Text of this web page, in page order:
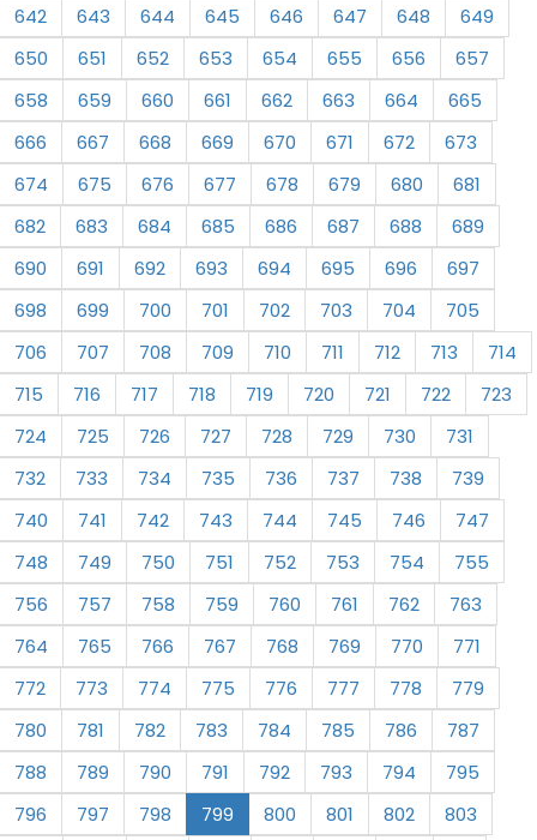
642
643 644 645 646 647 648
649
650
651 652 653 654 655 656
657
658
659 660 661 662 663 664
665
666
667 668 669 670 671 672
673
674
675 676 677 678 679 680
681
682
683 684 685 686 687 688
689
690
691 692 693 694 695 696
697
698
699 700 701 702 703 704
705
706
707 708 709 710 711 712 713
714
715
716 717 718 719 720 721 722
723
724
725 726 727 728 729 730
731
732
733 734 735 736 737 738
739
740
741 742 743 744 745 746
747
748
749 750 751 752 753 754
755
756
757 758 759 760 761 762
763
764
765 766 767 768 769 770
771
772
773 774 775 776 777 778
779
780
781 782 783 784 785 786
787
788
789 790 791 792 793 794
795
796
797 798 799 800 801 802 803